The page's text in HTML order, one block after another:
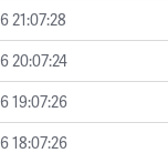
21:07:28
20:07:24
19:07:26
18:07:26